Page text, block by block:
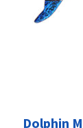
Dolphin